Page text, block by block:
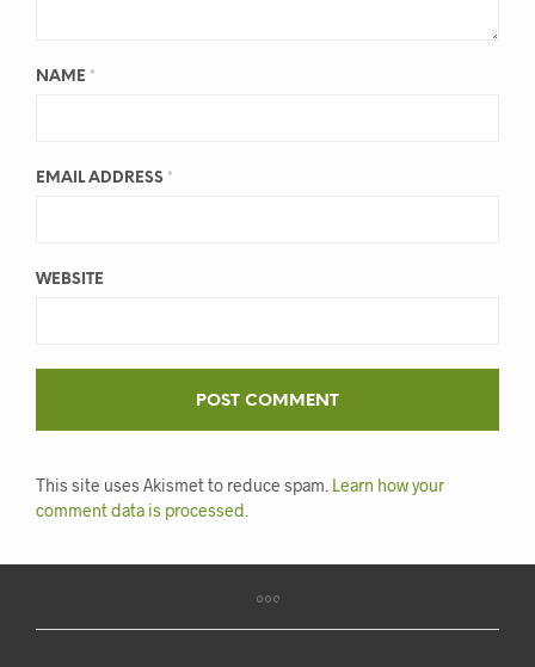
NAME *
EMAIL ADDRESS *
WEBSITE
This site uses Akismet to reduce spam. Learn how your
comment data is processed.